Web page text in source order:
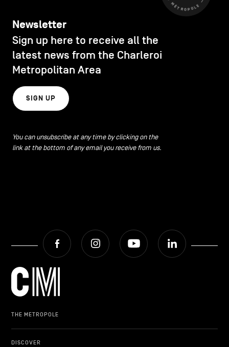
Newsletter
Sign up here to receive all the
latest news from the Charleroi
Metropolitan Area
SIGN UP
You can unsubscribe at any time by clicking on the
link at the bottom of any email you receive from us.
Facebook Instagram Youtube
THE METROPOLE
DISCOVER